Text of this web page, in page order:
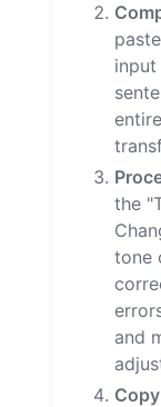
the
tone
and